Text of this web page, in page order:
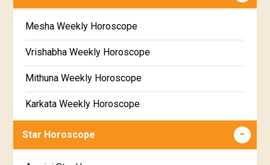
Free Chinese Horoscope
Free Personal Horoscope
Free Chinese Compatibility
Free Numerology Report
Free Feng Shui
Premium Gem Recommendation Report
Premium Ugadi Prediction
Premium Yoga Predictions
Premium Super Horoscope
Mesha Weekly Horoscope
Vrishabha Weekly Horoscope
Mithuna Weekly Horoscope
Karkata Weekly Horoscope
Simha Weekly Horoscope
Star Horoscope